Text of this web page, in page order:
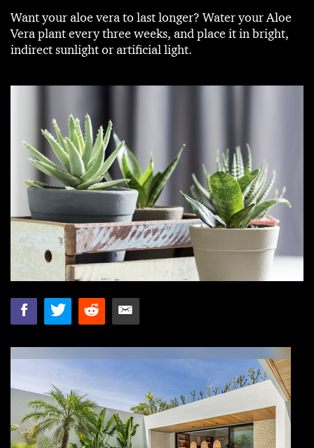
Want your aloe vera to last longer? Water your Aloe
Vera plant every three weeks, and place it in bright,
indirect sunlight or artificial light.